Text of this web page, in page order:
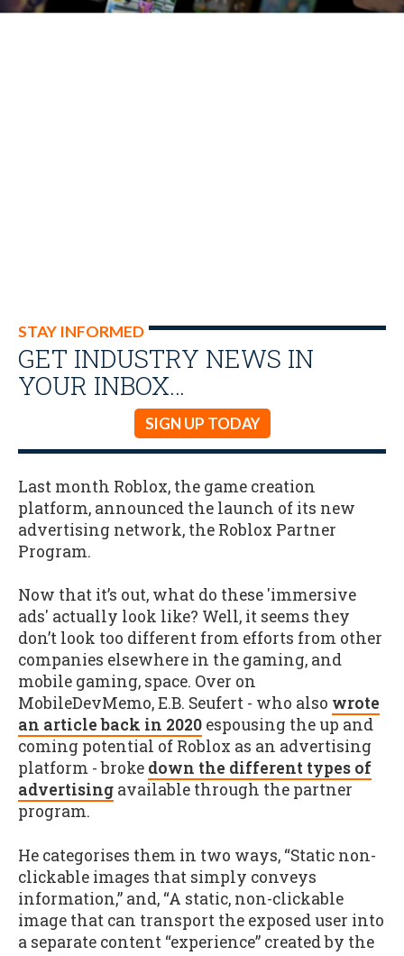
STAY INFORMED
GET INDUSTRY NEWS IN
YOUR INBOX…
SIGN UP TODAY
Last month Roblox, the game creation
platform, announced the launch of its new
advertising network, the Roblox Partner
Program.
Now that it’s out, what do these 'immersive
ads' actually look like? Well, it seems they
don’t look too different from efforts from other
companies elsewhere in the gaming, and
mobile gaming, space. Over on
MobileDevMemo, E.B. Seufert - who also wrote
an article back in 2020 espousing the up and
coming potential of Roblox as an advertising
platform - broke down the different types of
advertising available through the partner
program.
He categorises them in two ways, “Static non-
clickable images that simply conveys
information,” and, “A static, non-clickable
image that can transport the exposed user into
a separate content “experience” created by the